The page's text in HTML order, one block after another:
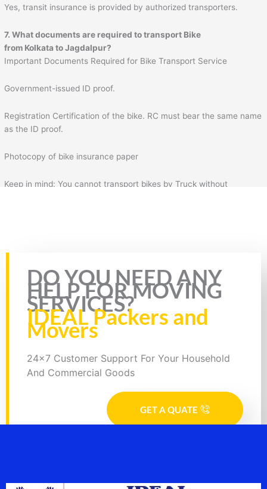
Yes, transit insurance is provided by authorized transporters.
7. What documents are required to transport Bike
from Kolkata to Jagdalpur?
Important Documents Required for Bike Transport Service
Government-issued ID proof.
Registration Certification of the bike. RC must bear the same name
as the ID proof.
Photocopy of bike insurance paper
Keep in mind: You cannot transport bikes by Truck without
Rate this page
DO YOU NEED ANY
HELP FOR MOVING
SERVICES?
IDEAL Packers and
Movers
24x7 Customer Support For Your Household
And Commercial Goods
GET A QUATE